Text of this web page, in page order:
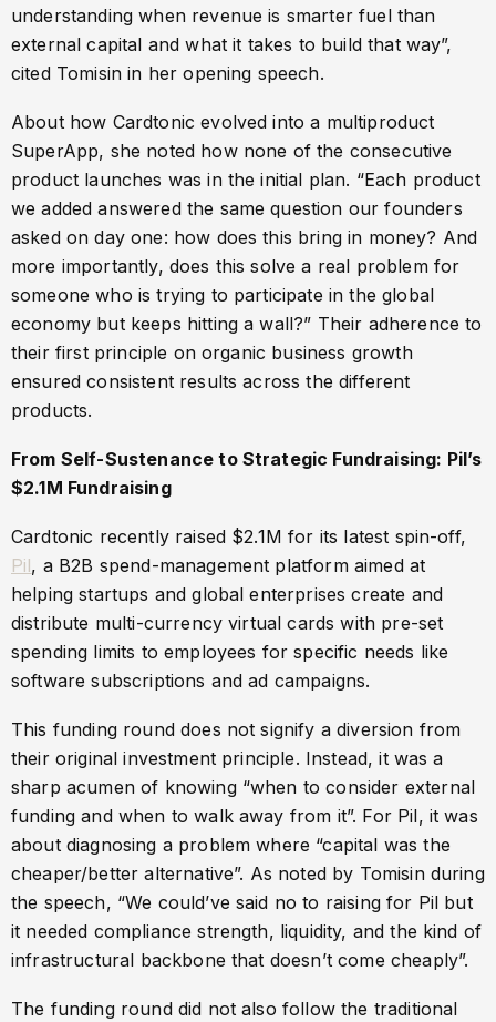
understanding when revenue is smarter fuel than
external capital and what it takes to build that way”,
cited Tomisin in her opening speech.
About how Cardtonic evolved into a multiproduct
SuperApp, she noted how none of the consecutive
product launches was in the initial plan. “Each product
we added answered the same question our founders
asked on day one: how does this bring in money? And
more importantly, does this solve a real problem for
someone who is trying to participate in the global
economy but keeps hitting a wall?” Their adherence to
their first principle on organic business growth
ensured consistent results across the different
products.
From Self-Sustenance to Strategic Fundraising: Pil’s
$2.1M Fundraising
Cardtonic recently raised $2.1M for its latest spin-off,
Pil, a B2B spend-management platform aimed at
helping startups and global enterprises create and
distribute multi-currency virtual cards with pre-set
spending limits to employees for specific needs like
software subscriptions and ad campaigns.
This funding round does not signify a diversion from
their original investment principle. Instead, it was a
sharp acumen of knowing “when to consider external
funding and when to walk away from it”. For Pil, it was
about diagnosing a problem where “capital was the
cheaper/better alternative”. As noted by Tomisin during
the speech, “We could’ve said no to raising for Pil but
it needed compliance strength, liquidity, and the kind of
infrastructural backbone that doesn’t come cheaply”.
The funding round did not also follow the traditional